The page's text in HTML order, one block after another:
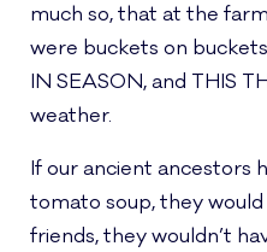
much so, that at the
were buckets on
IN SEASON, and THIS
weather.
If our ancient ancestors
tomato soup, they would
friends, they wouldn’t